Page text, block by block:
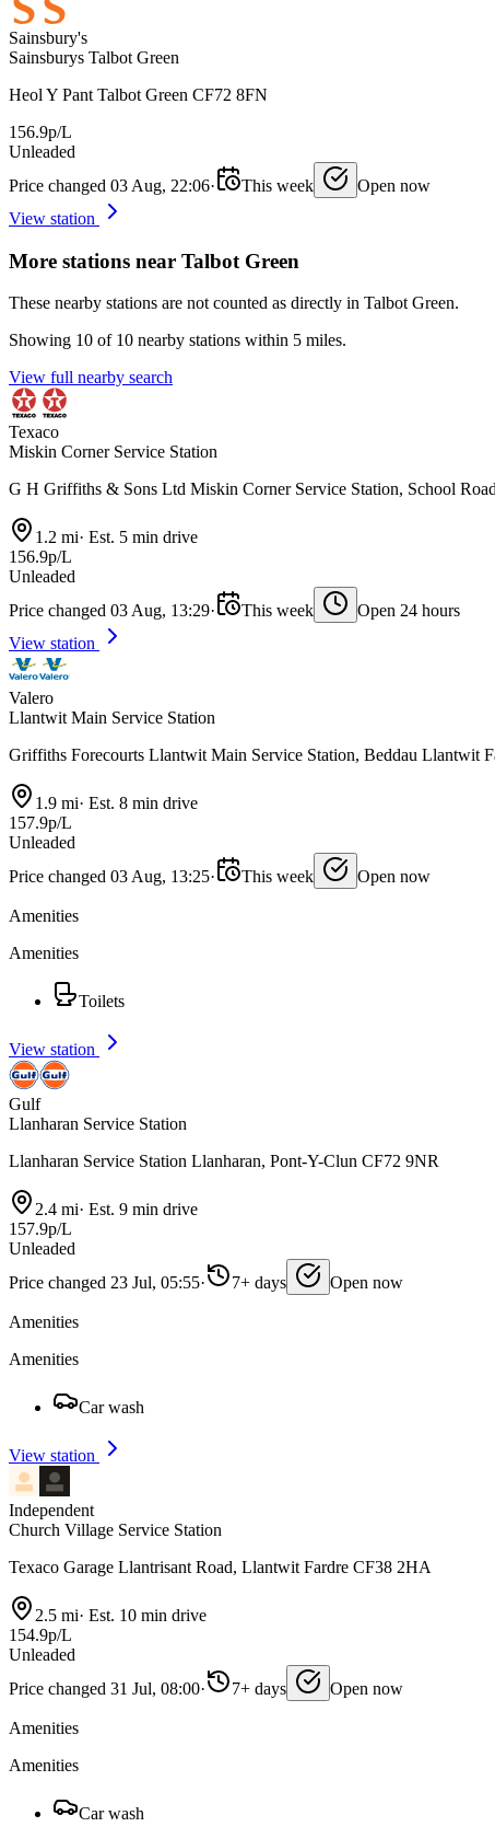
Sainsbury's
Sainsburys Talbot Green
Heol Y Pant Talbot Green CF72 8FN
156.9p/L
Unleaded
Price changed 03 Aug, 22:06· This week
Open now
View station
More stations near Talbot Green
These nearby stations are not counted as directly in Talbot Green.
Showing 10 of 10 nearby stations within 5 miles.
View full nearby search
Texaco
Miskin Corner Service Station
G H Griffiths & Sons Ltd Miskin Corner Service Station, School
1.2 mi· Est. 5 min drive
156.9p/L
Unleaded
Price changed 03 Aug, 13:29· This week
Open 24 hours
View station
Valero
Llantwit Main Service Station
Griffiths Forecourts Llantwit Main Service Station, Beddau Llantwit
1.9 mi· Est. 8 min drive
157.9p/L
Unleaded
Price changed 03 Aug, 13:25· This week Open now
Amenities
Amenities
Toilets
View station
Gulf
Llanharan Service Station
Llanharan Service Station Llanharan, Pont-Y-Clun CF72 9NR
2.4 mi· Est. 9 min drive
157.9p/L
Unleaded
Price changed 23 Jul, 05:55· 7+ days Open now
Amenities
Amenities
Car wash
View station
Independent
Church Village Service Station
Texaco Garage Llantrisant Road, Llantwit Fardre CF38 2HA
2.5 mi· Est. 10 min drive
154.9p/L
Unleaded
Price changed 31 Jul, 08:00· 7+ days Open now
Amenities
Amenities
Car wash